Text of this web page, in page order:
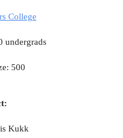
College
undergrads
500
Kukk